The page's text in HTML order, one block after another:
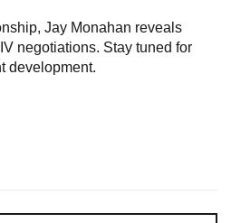
Jay Monahan reveals
negotiations. Stay tuned for
development.